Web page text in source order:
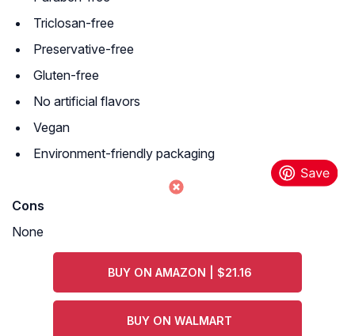
Triclosan-free
Preservative-free
Gluten-free
No artificial flavors
Vegan
Environment-friendly packaging
Cons
None
BUY ON AMAZON | $21.16
BUY ON WALMART